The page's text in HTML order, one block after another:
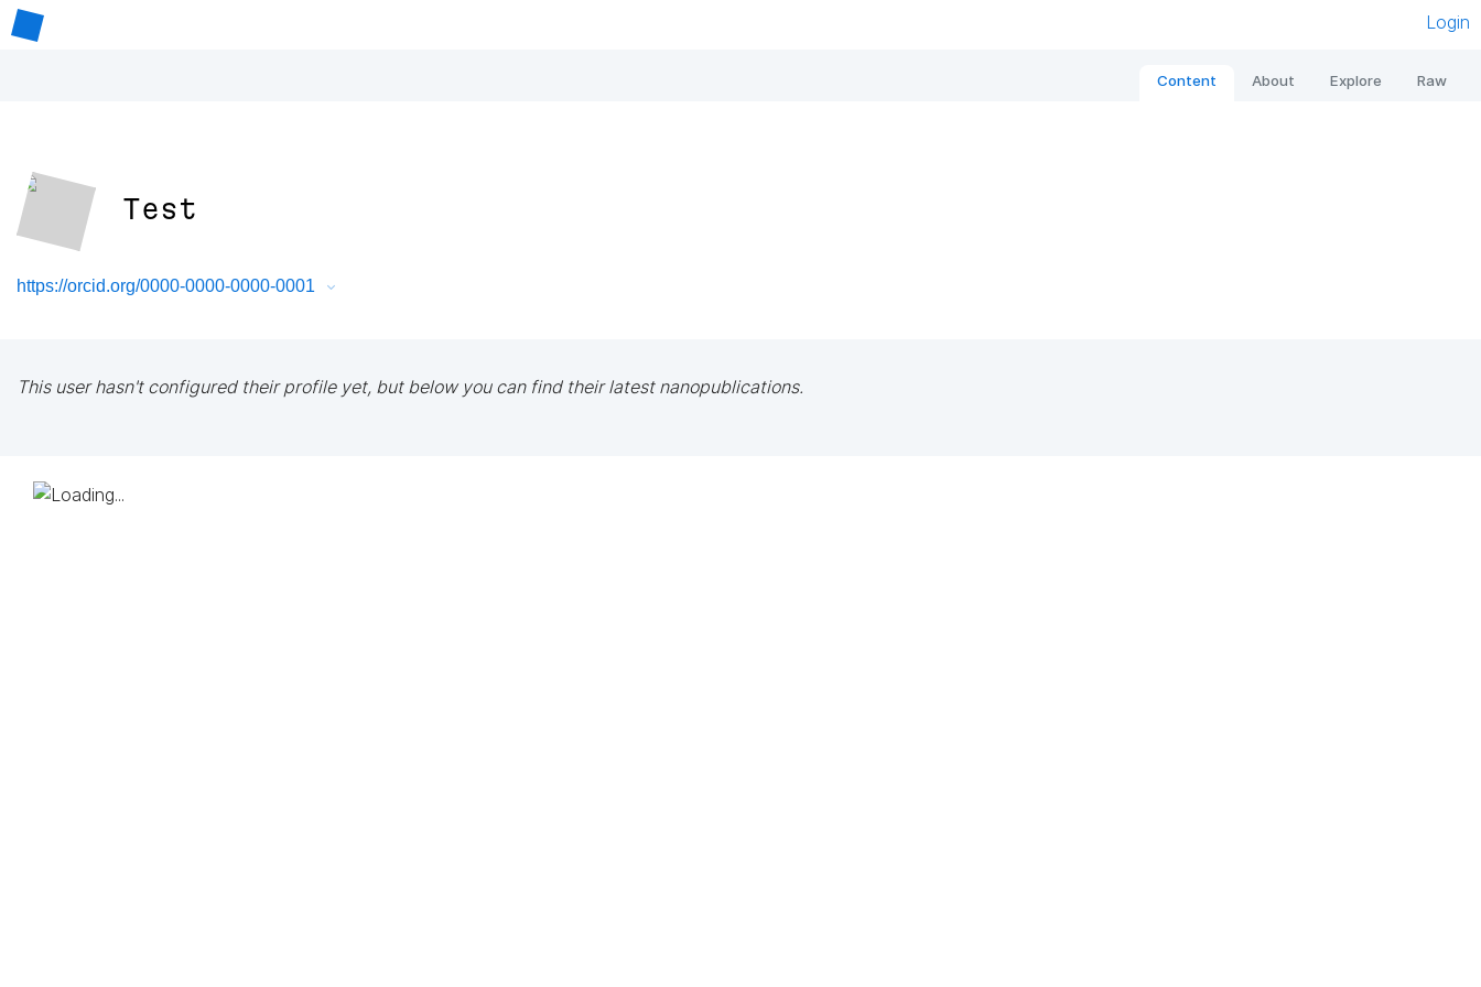
Login
Content About Explore Raw
Test
https://orcid.org/0000-0000-0000-0001
This user hasn't configured their profile yet, but below you can find their latest nanopublications.